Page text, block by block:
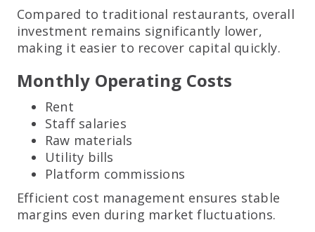
Compared to traditional restaurants, overall
investment remains significantly lower,
making it easier to recover capital quickly.
Monthly Operating Costs
Rent
Staff salaries
Raw materials
Utility bills
Platform commissions
Efficient cost management ensures stable
margins even during market fluctuations.